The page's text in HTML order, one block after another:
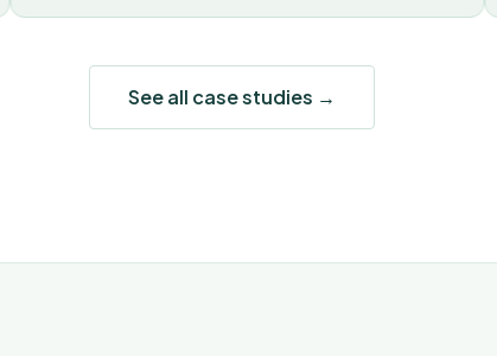
See all case studies →